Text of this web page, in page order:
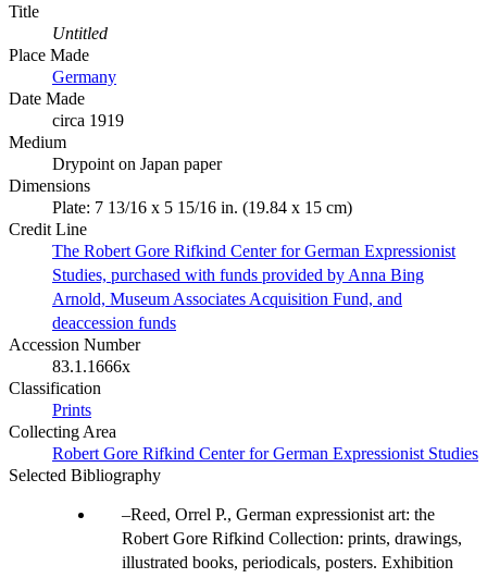
Title
Untitled
Place Made
Germany
Date Made
circa 1919
Medium
Drypoint on Japan paper
Dimensions
Plate: 7 13/16 x 5 15/16 in. (19.84 x 15 cm)
Credit Line
The Robert Gore Rifkind Center for German Expressionist
Studies, purchased with funds provided by Anna Bing
Arnold, Museum Associates Acquisition Fund, and
deaccession funds
Accession Number
83.1.1666x
Classification
Prints
Collecting Area
Robert Gore Rifkind Center for German Expressionist Studies
Selected Bibliography
Reed, Orrel P., German expressionist art: the
Robert Gore Rifkind Collection: prints, drawings,
illustrated books, periodicals, posters. Exhibition